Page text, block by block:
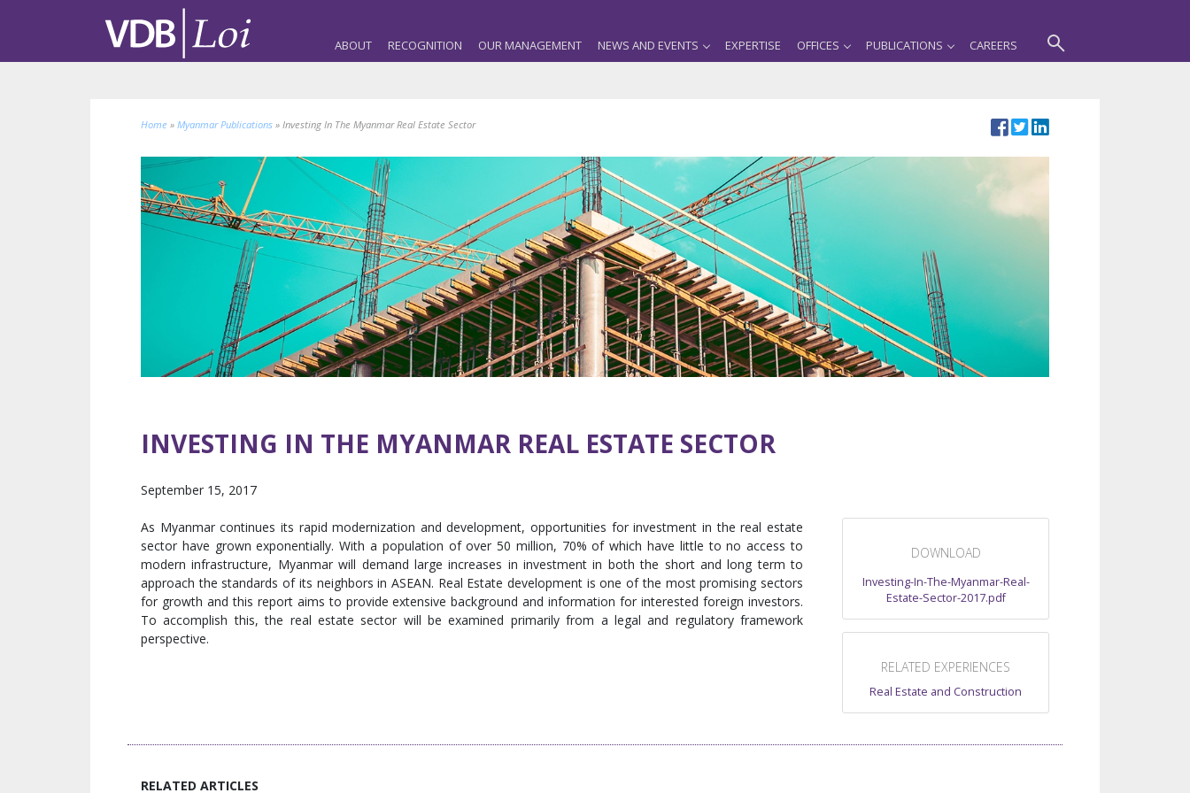
ABOUT RECOGNITION OUR MANAGEMENT NEWS AND EVENTS EXPERTISE OFFICES PUBLICATIONS CAREERS
Home » Myanmar Publications » Investing In The Myanmar Real Estate Sector
INVESTING IN THE MYANMAR REAL ESTATE SECTOR
September 15, 2017
As Myanmar continues its rapid modernization and development, opportunities for investment in the real estate
sector have grown exponentially. With a population of over 50 million, 70% of which have little to no access to
modern infrastructure, Myanmar will demand large increases in investment in both the short and long term to
approach the standards of its neighbors in ASEAN. Real Estate development is one of the most promising sectors
for growth and this report aims to provide extensive background and information for interested foreign investors.
To accomplish this, the real estate sector will be examined primarily from a legal and regulatory framework
perspective.
DOWNLOAD
Investing-In-The-Myanmar-Real-
Estate-Sector-2017.pdf
RELATED EXPERIENCES
Real Estate and Construction
RELATED ARTICLES